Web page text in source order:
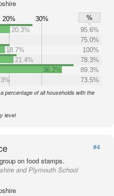
20% 30%
%
20.3%
95.6%
75.0%
18.7%
100%
21.4%
78.3%
36.2%
89.3%
73.5%
percentage of all households with the
level
#4
on food stamps.
and Plymouth School